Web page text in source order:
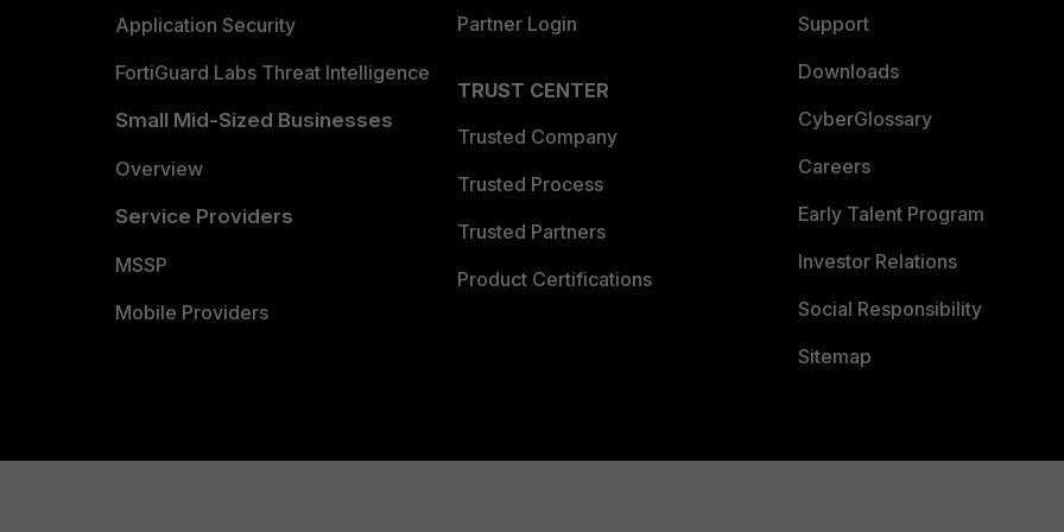
Application Security
FortiGuard Labs Threat Intelligence
Small Mid-Sized Businesses
Overview
Service Providers
MSSP
Mobile Providers
Partner Login
TRUST CENTER
Trusted Company
Trusted Process
Trusted Partners
Product Certifications
Support
Downloads
CyberGlossary
Careers
Early Talent Program
Investor Relations
Social Responsibility
Sitemap